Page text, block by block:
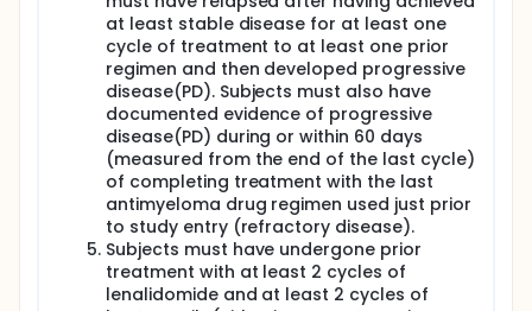
at least stable disease for at least one
cycle of treatment to at least one prior
regimen and then developed progressive
disease(PD). Subjects must also have
documented evidence of progressive
disease(PD) during or within 60 days
(measured from the end of the last cycle)
of completing treatment with the last
antimyeloma drug regimen used just prior
to study entry (refractory disease).
Subjects must have undergone prior
treatment with at least 2 cycles of
lenalidomide and at least 2 cycles of